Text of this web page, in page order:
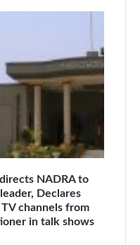
NADRA to
Declares
channels from
in talk shows